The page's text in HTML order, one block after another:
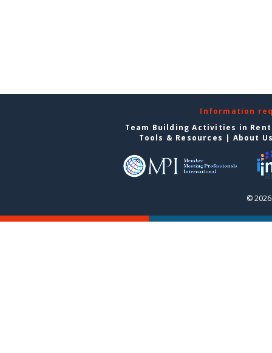
Information
Team Building Activities in
Tools & Resources | About
©